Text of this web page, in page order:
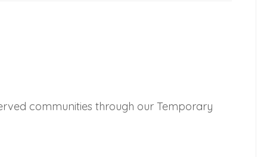
communities through our Temporary